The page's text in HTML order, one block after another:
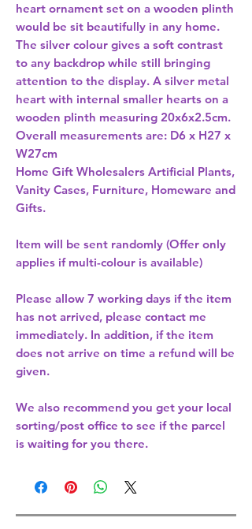
heart ornament set on a wooden plinth
would be sit beautifully in any home.
The silver colour gives a soft contrast
to any backdrop while still bringing
attention to the display. A silver metal
heart with internal smaller hearts on a
wooden plinth measuring 20x6x2.5cm.
Overall measurements are: D6 x H27 x
W27cm
Home Gift Wholesalers Artificial Plants,
Vanity Cases, Furniture, Homeware and
Gifts.
Item will be sent randomly (Offer only
applies if multi-colour is available)
Please allow 7 working days if the item
has not arrived, please contact me
immediately. In addition, if the item
does not arrive on time a refund will be
given.
We also recommend you get your local
sorting/post office to see if the parcel
is waiting for you there.